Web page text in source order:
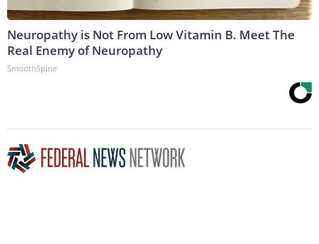
Neuropathy is Not From Low Vitamin B. Meet The
Real Enemy of Neuropathy
SmoothSpine